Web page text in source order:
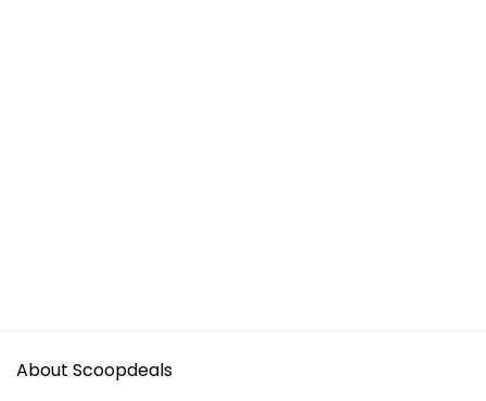
About Scoopdeals